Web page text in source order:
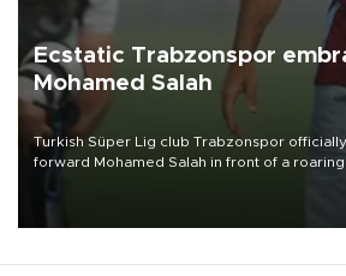
Ecstatic Trabzonspor
Mohamed Salah
Turkish Süper Lig club Trabzonspor
forward Mohamed Salah in front of a roaring